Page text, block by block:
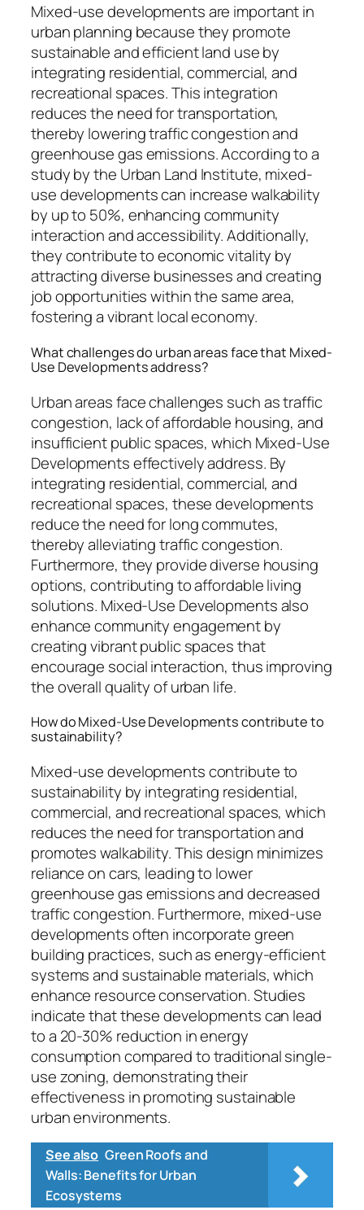
Mixed-use developments are important in
urban planning because they promote
sustainable and efficient land use by
integrating residential, commercial, and
recreational spaces. This integration
reduces the need for transportation,
thereby lowering traffic congestion and
greenhouse gas emissions. According to a
study by the Urban Land Institute, mixed-
use developments can increase walkability
by up to 50%, enhancing community
interaction and accessibility. Additionally,
they contribute to economic vitality by
attracting diverse businesses and creating
job opportunities within the same area,
fostering a vibrant local economy.
What challenges do urban areas face that Mixed-
Use Developments address?
Urban areas face challenges such as traffic
congestion, lack of affordable housing, and
insufficient public spaces, which Mixed-Use
Developments effectively address. By
integrating residential, commercial, and
recreational spaces, these developments
reduce the need for long commutes,
thereby alleviating traffic congestion.
Furthermore, they provide diverse housing
options, contributing to affordable living
solutions. Mixed-Use Developments also
enhance community engagement by
creating vibrant public spaces that
encourage social interaction, thus improving
the overall quality of urban life.
How do Mixed-Use Developments contribute to
sustainability?
Mixed-use developments contribute to
sustainability by integrating residential,
commercial, and recreational spaces, which
reduces the need for transportation and
promotes walkability. This design minimizes
reliance on cars, leading to lower
greenhouse gas emissions and decreased
traffic congestion. Furthermore, mixed-use
developments often incorporate green
building practices, such as energy-efficient
systems and sustainable materials, which
enhance resource conservation. Studies
indicate that these developments can lead
to a 20-30% reduction in energy
consumption compared to traditional single-
use zoning, demonstrating their
effectiveness in promoting sustainable
urban environments.
See also Green Roofs and
Walls: Benefits for Urban
Ecosystems